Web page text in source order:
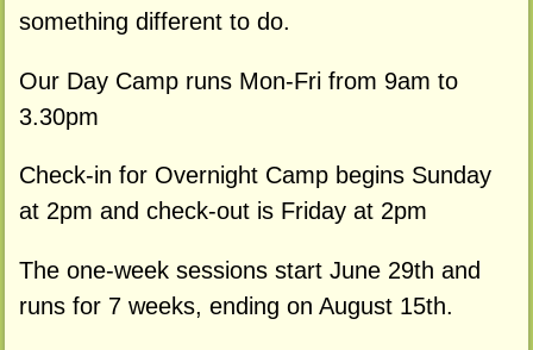
something different to do.
Our Day Camp runs Mon-Fri from 9am to
3.30pm
Check-in for Overnight Camp begins Sunday
at 2pm and check-out is Friday at 2pm
The one-week sessions start June 29th and
runs for 7 weeks, ending on August 15th.